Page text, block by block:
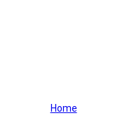
Home